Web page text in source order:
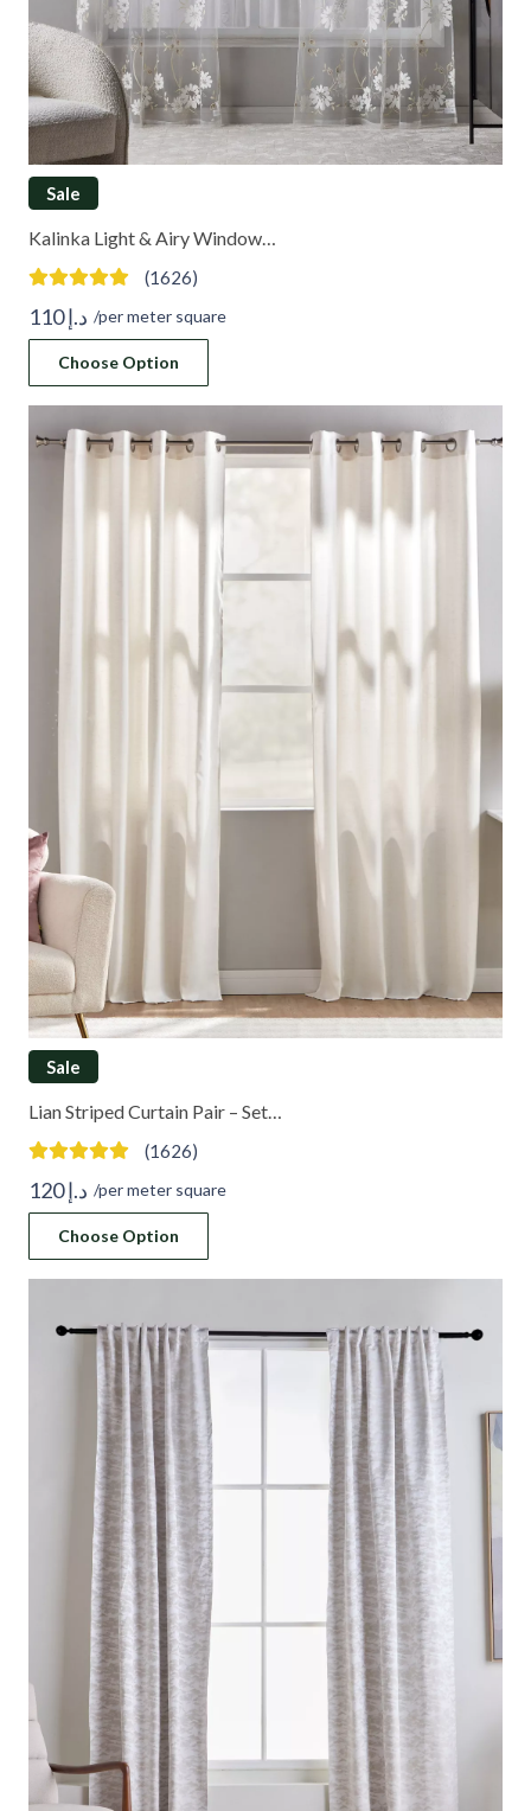
Sale
Kalinka Light & Airy Window…
(1626)
د.إ110 /per meter square
Choose Option
Sale
Lian Striped Curtain Pair – Set…
(1626)
د.إ120 /per meter square
Choose Option